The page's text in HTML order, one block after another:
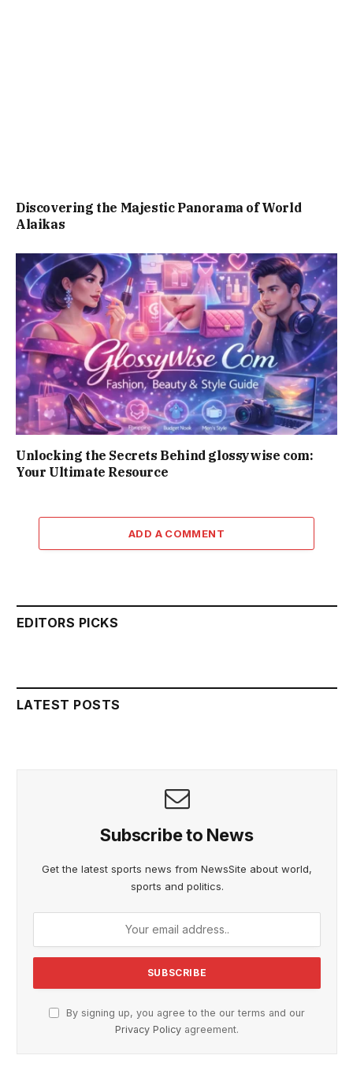
Discovering the Majestic Panorama of World
Alaikas
Unlocking the Secrets Behind glossywise com:
Your Ultimate Resource
ADD A COMMENT
EDITORS PICKS
LATEST POSTS
Subscribe to News
Get the latest sports news from NewsSite about world,
sports and politics.
By signing up, you agree to the our terms and our
Privacy Policy agreement.